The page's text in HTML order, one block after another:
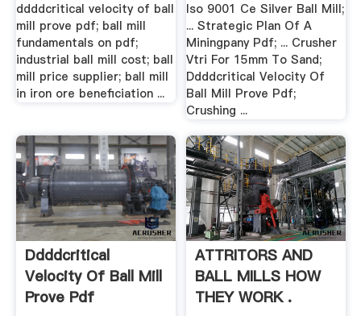
ddddcritical velocity of ball
mill prove pdf; ball mill
fundamentals on pdf;
industrial ball mill cost; ball
mill price supplier; ball mill
in iron ore beneficiation ...
Iso 9001 Ce Silver Ball Mill;
... Strategic Plan Of A
Miningpany Pdf; ... Crusher
Vtri For 15mm To Sand;
Ddddcritical Velocity Of
Ball Mill Prove Pdf;
Crushing ...
Ddddcritical
Velocity Of Ball Mill
Prove Pdf
ATTRITORS AND
BALL MILLS HOW
THEY WORK .